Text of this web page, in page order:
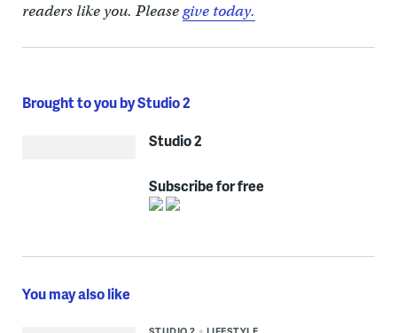
readers like you. Pleasegive today.
Brought to you by Studio 2
Studio 2
Subscribe for free
You may also like